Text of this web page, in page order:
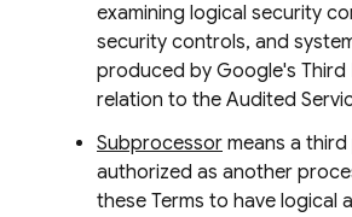
examining logical security
security controls, and
produced by Google's Third
relation to the Audited
Subprocessor means a
authorized as another
these Terms to have logical